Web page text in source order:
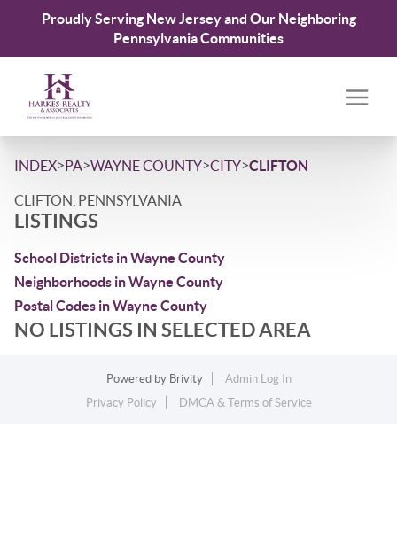
Proudly Serving New Jersey and Our Neighboring
Pennsylvania Communities
INDEX>PA>WAYNE COUNTY>CITY>CLIFTON
CLIFTON, PENNSYLVANIA
LISTINGS
School Districts in Wayne County
Neighborhoods in Wayne County
Postal Codes in Wayne County
NO LISTINGS IN SELECTED AREA
Powered by Brivity
Admin Log In
Privacy Policy
DMCA & Terms of Service